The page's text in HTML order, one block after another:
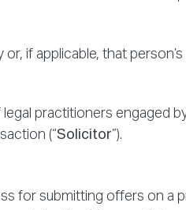
if applicable, that
practitioners engaged
(“Solicitor”).
for submitting offers on a